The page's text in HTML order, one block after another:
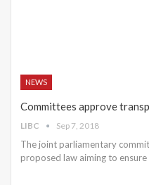
NEWS
Committees approve
LIBC Sep 7, 2018
The joint parliamentary
proposed law aiming to